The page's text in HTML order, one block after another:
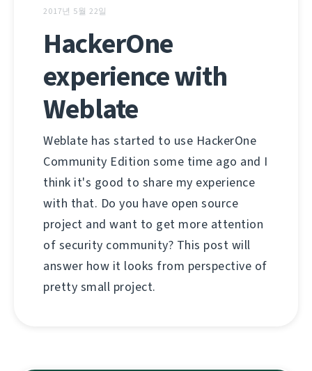
2017년 5월 22일
HackerOne
experience with
Weblate
Weblate has started to use HackerOne
Community Edition some time ago and I
think it's good to share my experience
with that. Do you have open source
project and want to get more attention
of security community? This post will
answer how it looks from perspective of
pretty small project.